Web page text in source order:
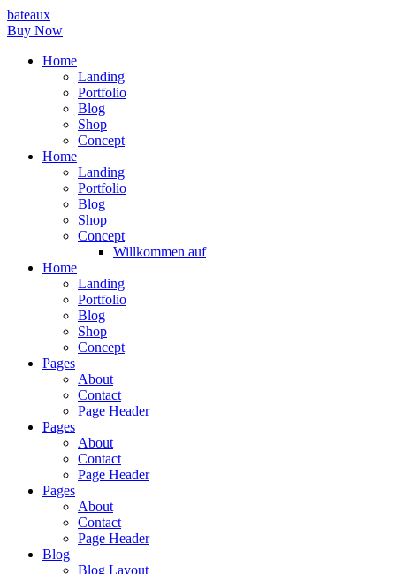
bateaux
Buy Now
Home
Landing
Portfolio
Blog
Shop
Concept
Home
Landing
Portfolio
Blog
Shop
Concept
Willkommen auf
Home
Landing
Portfolio
Blog
Shop
Concept
Pages
About
Contact
Page Header
Pages
About
Contact
Page Header
Pages
About
Contact
Page Header
Blog
Blog Layout